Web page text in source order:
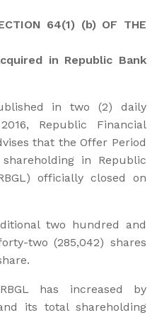
64(1) (b) OF THE
in Republic Bank
in two (2) daily
Republic Financial
that the Offer Period
in Republic
officially closed on
two hundred and
two (285,042) shares
has increased by
its total shareholding